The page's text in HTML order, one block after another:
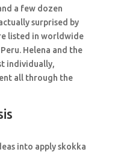
a few dozen
surprised by
listed in worldwide
Helena and the
individually,
all through the
into apply skokka